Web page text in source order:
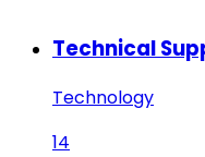
Technical
Technology
14